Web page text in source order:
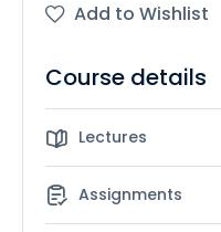
Add to Wishlist
Course details
Lectures
Assignments